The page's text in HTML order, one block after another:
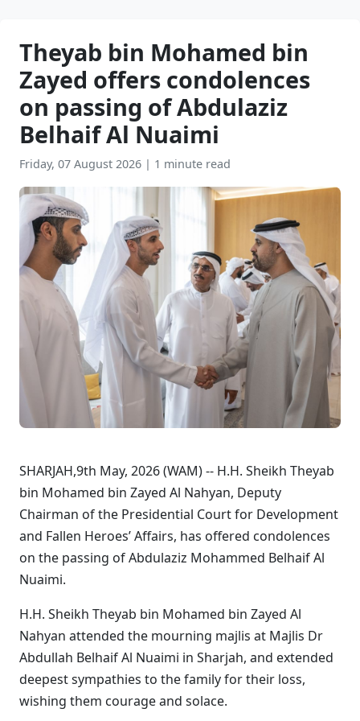
Theyab bin Mohamed bin
Zayed offers condolences
on passing of Abdulaziz
Belhaif Al Nuaimi
Friday, 07 August 2026 | 1 minute read
SHARJAH,9th May, 2026 (WAM) -- H.H. Sheikh Theyab
bin Mohamed bin Zayed Al Nahyan, Deputy
Chairman of the Presidential Court for Development
and Fallen Heroes’ Affairs, has offered condolences
on the passing of Abdulaziz Mohammed Belhaif Al
Nuaimi.
H.H. Sheikh Theyab bin Mohamed bin Zayed Al
Nahyan attended the mourning majlis at Majlis Dr
Abdullah Belhaif Al Nuaimi in Sharjah, and extended
deepest sympathies to the family for their loss,
wishing them courage and solace.